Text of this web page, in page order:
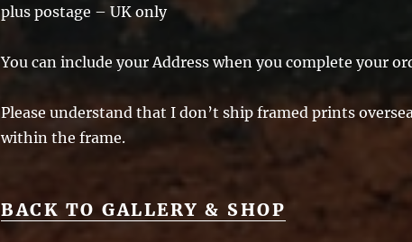
plus postage – UK only
You can include your Address when you complete your
Please understand that I don’t ship framed prints
within the frame.
BACK TO GALLERY & SHOP